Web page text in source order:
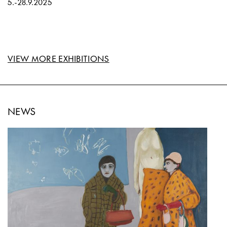
VIEW MORE EXHIBITIONS
NEWS